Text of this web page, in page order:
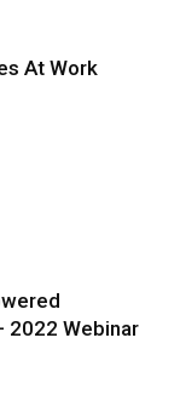
At Work
2022 Webinar